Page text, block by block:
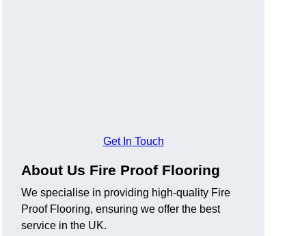
Get In Touch
About Us Fire Proof Flooring
We specialise in providing high-quality Fire
Proof Flooring, ensuring we offer the best
service in the UK.